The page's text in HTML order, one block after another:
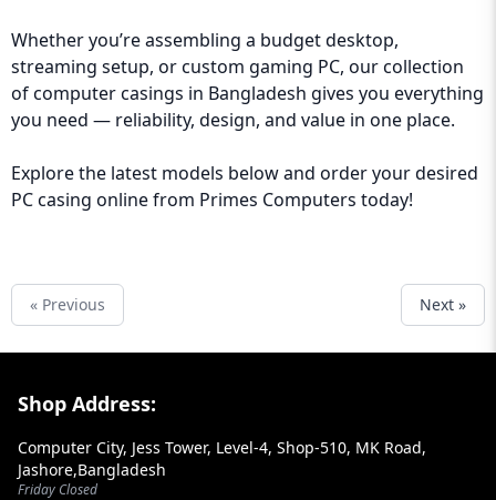
Whether you’re assembling a budget desktop,
streaming setup, or custom gaming PC, our collection
of computer casings in Bangladesh gives you everything
you need — reliability, design, and value in one place.
Explore the latest models below and order your desired
PC casing online from Primes Computers today!
« Previous Next »
Footer Section
Shop Address:
Computer City, Jess Tower, Level-4, Shop-510, MK Road,
Jashore,Bangladesh
Friday Closed